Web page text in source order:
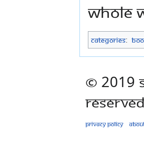
whole
Categories:
© 2019
Privacy policy